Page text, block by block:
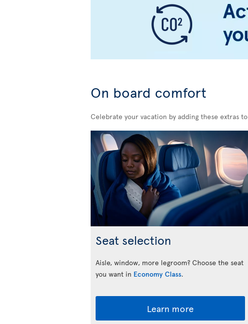
On board comfort
Celebrate your vacation by adding these extras to
Seat selection
Aisle, window, more legroom? Choose the seat
you want in Economy Class.
Learn more